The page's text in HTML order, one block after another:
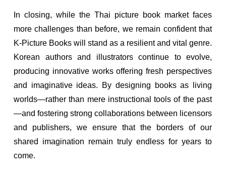
In closing, while the Thai picture book market faces
more challenges than before, we remain confident that
K-Picture Books will stand as a resilient and vital genre.
Korean authors and illustrators continue to evolve,
producing innovative works offering fresh perspectives
and imaginative ideas. By designing books as living
worlds—rather than mere instructional tools of the past
—and fostering strong collaborations between licensors
and publishers, we ensure that the borders of our
shared imagination remain truly endless for years to
come.